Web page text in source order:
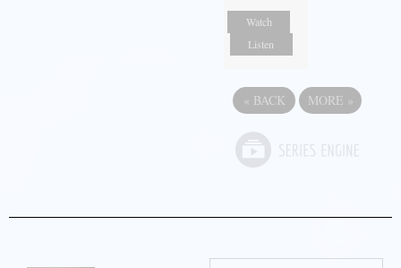
Watch
Listen
« BACK MORE »